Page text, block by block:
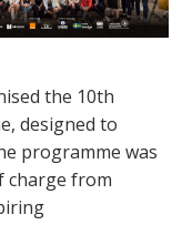
the 10th
designed to
programme was
charge from